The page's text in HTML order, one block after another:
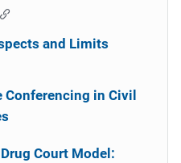
and Limits
Conferencing in Civil
Court Model: